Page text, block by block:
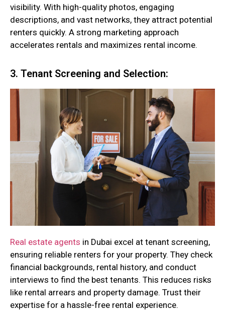
visibility. With high-quality photos, engaging
descriptions, and vast networks, they attract potential
renters quickly. A strong marketing approach
accelerates rentals and maximizes rental income.
3. Tenant Screening and Selection:
Real estate agents in Dubai excel at tenant screening,
ensuring reliable renters for your property. They check
financial backgrounds, rental history, and conduct
interviews to find the best tenants. This reduces risks
like rental arrears and property damage. Trust their
expertise for a hassle-free rental experience.